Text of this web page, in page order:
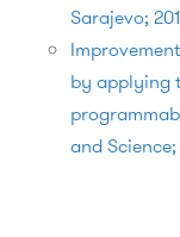
Sarajevo;
by applying
and Science;